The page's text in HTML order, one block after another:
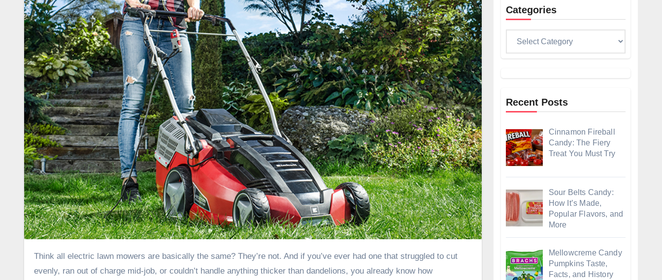
Think all electric lawn mowers are basically the same? They’re not. And if you’ve ever had one that struggled to cut
evenly, ran out of charge mid-job, or couldn’t handle anything thicker than dandelions, you already know how
Categories
Recent Posts
Cinnamon Fireball
Candy: The Fiery
Treat You Must Try
Sour Belts Candy:
How It’s Made,
Popular Flavors, and
More
Mellowcreme Candy
Pumpkins Taste,
Facts, and History